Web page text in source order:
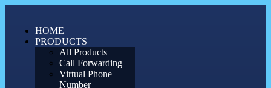
content
HOME
PRODUCTS
All Products
Call Forwarding
Virtual Phone
Number